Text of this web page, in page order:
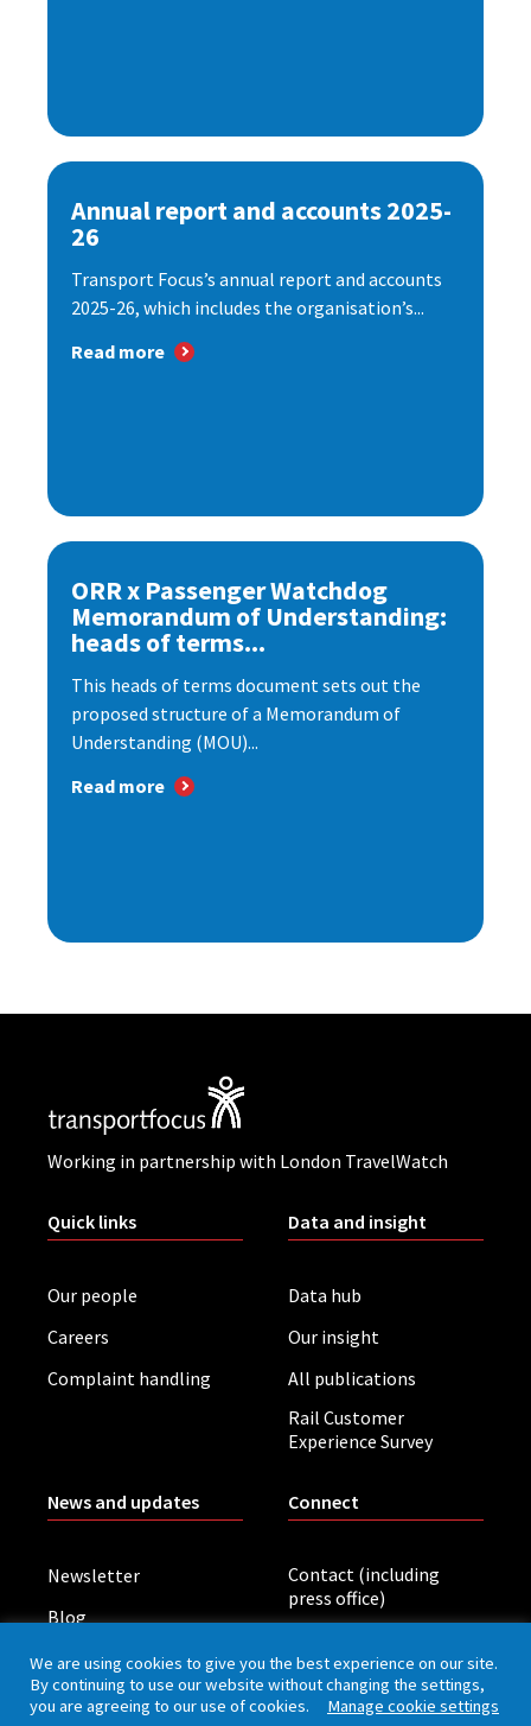
Annual report and accounts 2025-
26
Transport Focus’s annual report and accounts
2025-26, which includes the organisation’s...
Read more
ORR x Passenger Watchdog
Memorandum of Understanding:
heads of terms...
This heads of terms document sets out the
proposed structure of a Memorandum of
Understanding (MOU)...
Read more
Working in partnership with London TravelWatch
Quick links
Our people
Careers
Complaint handling
Data and insight
Data hub
Our insight
All publications
Rail Customer
Experience Survey
News and updates
Newsletter
Blog
Board meetings
Connect
Contact (including
press office)
We are using cookies to give you the best experience on our site.
By continuing to use our website without changing the settings,
you are agreeing to our use of cookies. Manage cookie settings